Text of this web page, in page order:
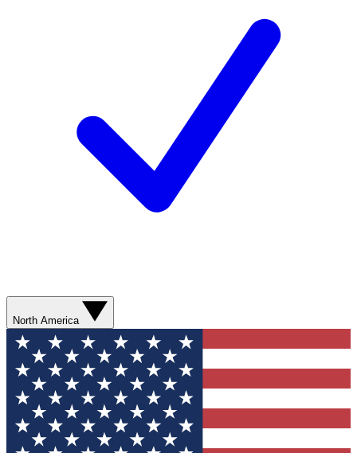
North America